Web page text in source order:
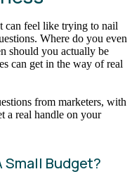
can feel like trying to nail
Where do you even
should you actually be
can get in the way of real
from marketers, with
a real handle on your
Small Budget?